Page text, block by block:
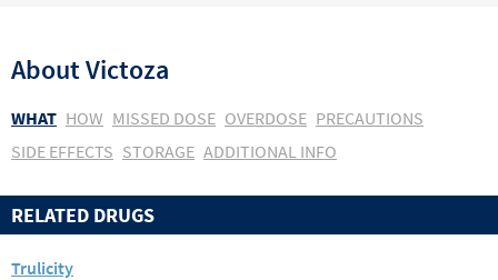
AboutVictoza
WHAT HOW MISSED DOSE OVERDOSE PRECAUTIONS
SIDE EFFECTS STORAGE ADDITIONAL INFO
RELATED DRUGS
Trulicity